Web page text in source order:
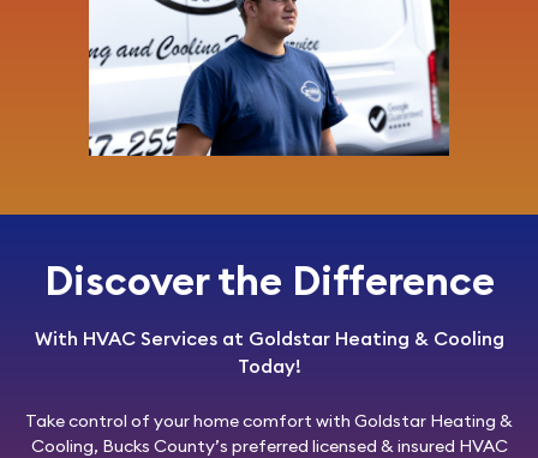
Discover the Difference
With HVAC Services at Goldstar Heating & Cooling
Today!
Take control of your home comfort with Goldstar Heating &
Cooling, Bucks County’s preferred licensed & insured HVAC